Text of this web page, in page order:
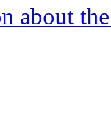
about